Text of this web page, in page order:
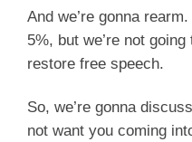
And we’re gonna rearm.
5%, but we’re not
restore free speech.
So, we’re gonna
not want you coming